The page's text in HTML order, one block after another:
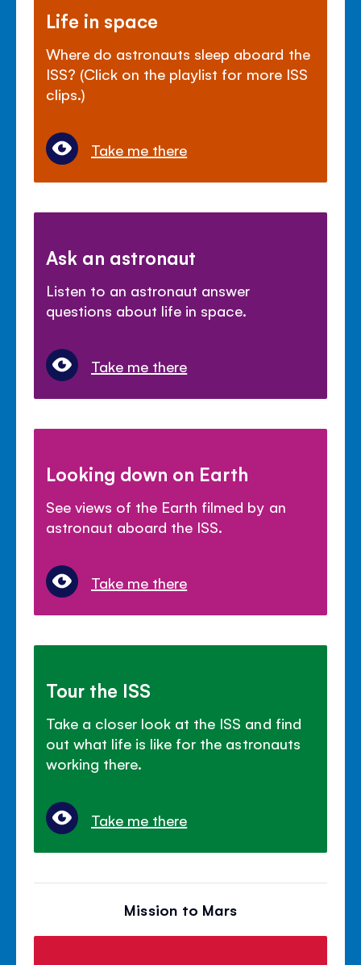
Life in space
Where do astronauts sleep aboard the
ISS? (Click on the playlist for more ISS
clips.)
Take me there
Ask an astronaut
Listen to an astronaut answer
questions about life in space.
Take me there
Looking down on Earth
See views of the Earth filmed by an
astronaut aboard the ISS.
Take me there
Tour the ISS
Take a closer look at the ISS and find
out what life is like for the astronauts
working there.
Take me there
Mission to Mars